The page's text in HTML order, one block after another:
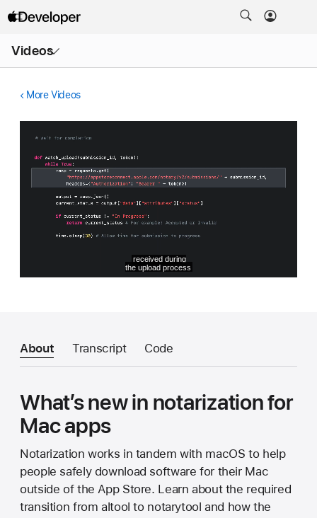
Videos
Menu
More Videos
About Transcript Code
What’s new in notarization for
Mac apps
Notarization works in tandem with macOS to help
people safely download software for their Mac
outside of the App Store. Learn about the required
transition from altool to notarytool and how the